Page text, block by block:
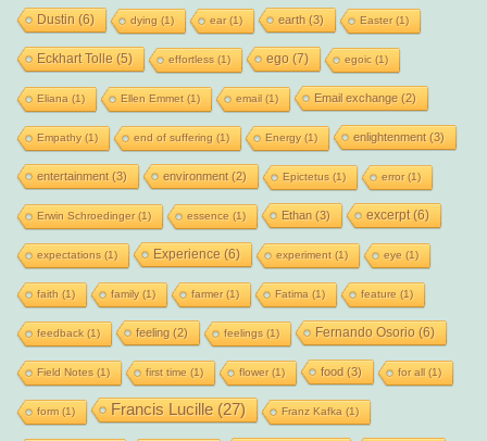
Dustin (6) dying (1) ear(1) earth (3) Easter(1)
Eckhart Tolle (5) effortless (1) ego (7) egoic (1)
Eliana (1) Ellen Emmet(1) email(1) Email exchange(2)
Empathy(1) end of suffering (1) Energy(1) enlightenment(3)
entertainment(3) environment(2) Epictetus (1) error(1)
Erwin Schroedinger(1) essence (1) Ethan (3) excerpt(6)
expectations (1) Experience (6) experiment(1) eye (1)
faith (1) family(1) farmer(1) Fatima (1) feature (1)
feedback(1) feeling (2) feelings (1) Fernando Osorio (6)
Field Notes (1) first time (1) flower(1) food (3) for all(1)
form(1) Francis Lucille(27) Franz Kafka (1)